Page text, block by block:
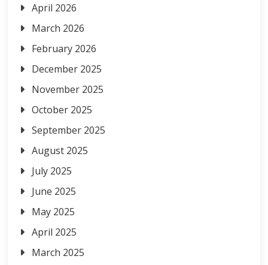
April 2026
March 2026
February 2026
December 2025
November 2025
October 2025
September 2025
August 2025
July 2025
June 2025
May 2025
April 2025
March 2025